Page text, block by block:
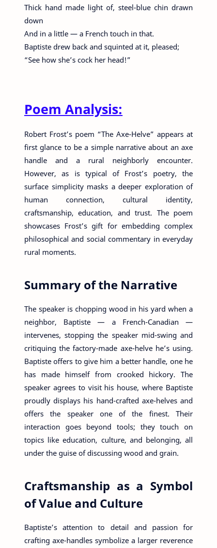
Thick hand made light of, steel-blue chin drawn
down
And in a little — a French touch in that.
Baptiste drew back and squinted at it, pleased;
“See how she’s cock her head!”
Poem Analysis:
Robert Frost’s poem “The Axe-Helve” appears at
first glance to be a simple narrative about an axe
handle and a rural neighborly encounter.
However, as is typical of Frost’s poetry, the
surface simplicity masks a deeper exploration of
human connection, cultural identity,
craftsmanship, education, and trust. The poem
showcases Frost’s gift for embedding complex
philosophical and social commentary in everyday
rural moments.
Summary of the Narrative
The speaker is chopping wood in his yard when a
neighbor, Baptiste — a French-Canadian —
intervenes, stopping the speaker mid-swing and
critiquing the factory-made axe-helve he’s using.
Baptiste offers to give him a better handle, one he
has made himself from crooked hickory. The
speaker agrees to visit his house, where Baptiste
proudly displays his hand-crafted axe-helves and
offers the speaker one of the finest. Their
interaction goes beyond tools; they touch on
topics like education, culture, and belonging, all
under the guise of discussing wood and grain.
Craftsmanship as a Symbol
of Value and Culture
Baptiste’s attention to detail and passion for
crafting axe-handles symbolize a larger reverence